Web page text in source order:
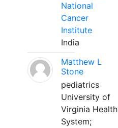
National
Cancer
Institute
India
Matthew L
Stone
pediatrics
University of
Virginia Health
System;